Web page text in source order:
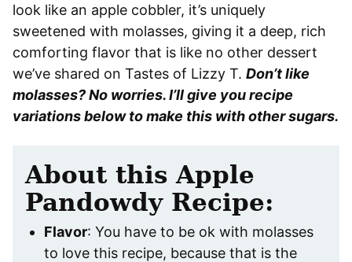
look like an apple cobbler, it’s uniquely
sweetened with molasses, giving it a deep, rich
comforting flavor that is like no other dessert
we’ve shared on Tastes of Lizzy T. Don’t like
molasses? No worries. I’ll give you recipe
variations below to make this with other sugars.
About this Apple
Pandowdy Recipe:
Flavor: You have to be ok with molasses
to love this recipe, because that is the